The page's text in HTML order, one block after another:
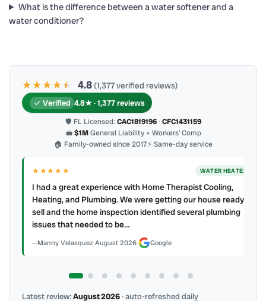
What is the difference between a water softener and a
water conditioner?
★★★★★
★ 4.8 (1,377 verified reviews)
Verified 4.8★ · 1,377 reviews
🛡 FL Licensed: CAC1819196· CFC1431159
💼$1MGeneral Liability + Workers’ Comp
🏠 Family-owned since 2017⚡ Same-day service
★★★★★ WATER HEATER
I had a great experience with Home Therapist Cooling,
Heating, and Plumbing. We were getting our house ready to
sell and the home inspection identified several plumbing
issues that needed to be…
Manny Velasquez·August 2026· Google
Latest review:August 2026· auto-refreshed daily